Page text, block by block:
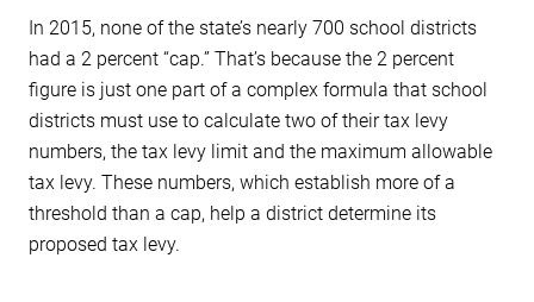
In 2015, none of the state’s nearly 700 school districts
had a 2 percent “cap.” That’s because the 2 percent
figure is just one part of a complex formula that school
districts must use to calculate two of their tax levy
numbers, the tax levy limit and the maximum allowable
tax levy. These numbers, which establish more of a
threshold than a cap, help a district determine its
proposed tax levy.